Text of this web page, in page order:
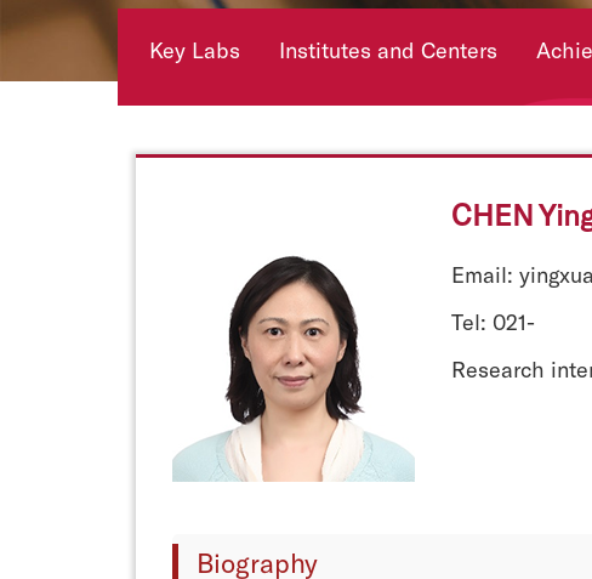
Key Labs Institutes and Centers
CHEN
Email:
Tel: 021-
Research
Biography